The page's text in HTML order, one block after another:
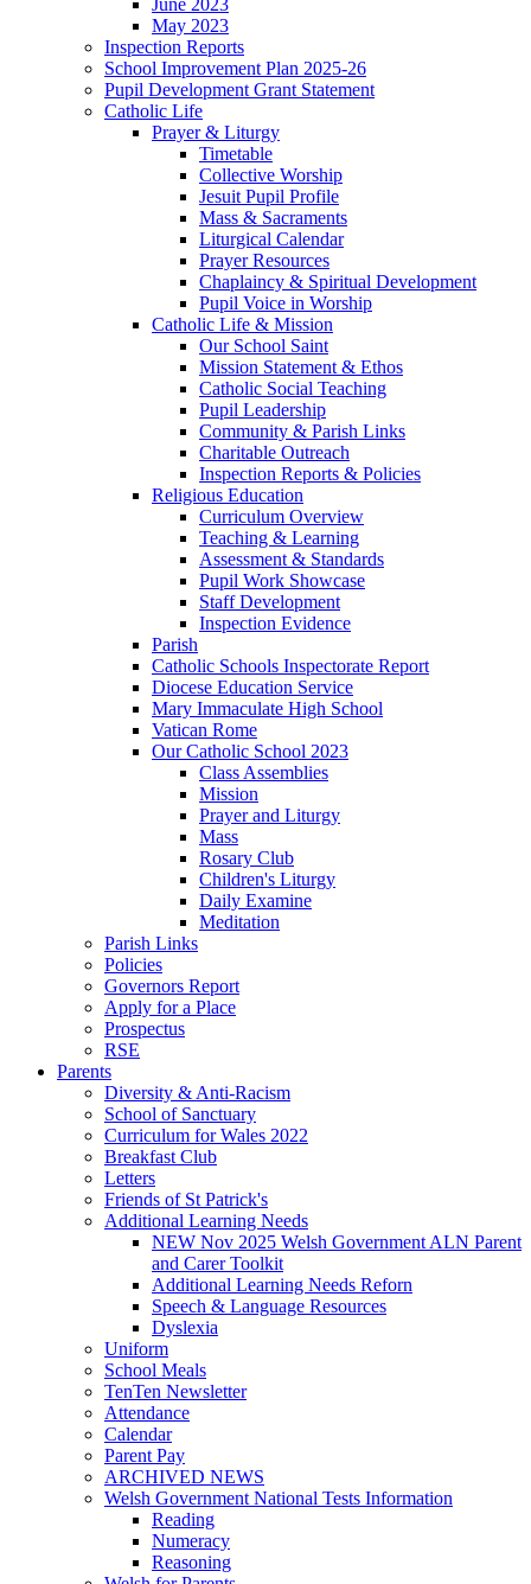
June 2023
May 2023
Inspection Reports
School Improvement Plan 2025-26
Pupil Development Grant Statement
Catholic Life
Prayer & Liturgy
Timetable
Collective Worship
Jesuit Pupil Profile
Mass & Sacraments
Liturgical Calendar
Prayer Resources
Chaplaincy & Spiritual Development
Pupil Voice in Worship
Catholic Life & Mission
Our School Saint
Mission Statement & Ethos
Catholic Social Teaching
Pupil Leadership
Community & Parish Links
Charitable Outreach
Inspection Reports & Policies
Religious Education
Curriculum Overview
Teaching & Learning
Assessment & Standards
Pupil Work Showcase
Staff Development
Inspection Evidence
Parish
Catholic Schools Inspectorate Report
Diocese Education Service
Mary Immaculate High School
Vatican Rome
Our Catholic School 2023
Class Assemblies
Mission
Prayer and Liturgy
Mass
Rosary Club
Children's Liturgy
Daily Examine
Meditation
Parish Links
Policies
Governors Report
Apply for a Place
Prospectus
RSE
Parents
Diversity & Anti-Racism
School of Sanctuary
Curriculum for Wales 2022
Breakfast Club
Letters
Friends of St Patrick's
Additional Learning Needs
NEW Nov 2025 Welsh Government ALN Parent
and Carer Toolkit
Additional Learning Needs Reforn
Speech & Language Resources
Dyslexia
Uniform
School Meals
TenTen Newsletter
Attendance
Calendar
Parent Pay
ARCHIVED NEWS
Welsh Government National Tests Information
Reading
Numeracy
Reasoning